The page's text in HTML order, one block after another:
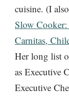
cuisine. (I
Slow Cooker:
Carnitas,
Her long list
as Executive
Executive